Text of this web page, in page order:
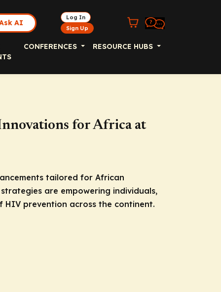
AI
Log In
Sign Up
CONFERENCES RESOURCE HUBS
for Africa at
tailored for African
are empowering individuals,
HIV prevention across the continent.